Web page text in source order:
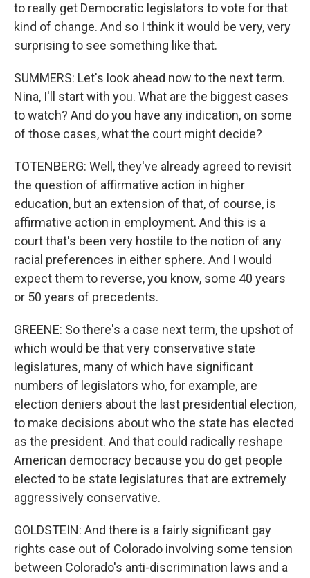
to really get Democratic legislators to vote for that
kind of change. And so I think it would be very, very
surprising to see something like that.
SUMMERS: Let's look ahead now to the next term.
Nina, I'll start with you. What are the biggest cases
to watch? And do you have any indication, on some
of those cases, what the court might decide?
TOTENBERG: Well, they've already agreed to revisit
the question of affirmative action in higher
education, but an extension of that, of course, is
affirmative action in employment. And this is a
court that's been very hostile to the notion of any
racial preferences in either sphere. And I would
expect them to reverse, you know, some 40 years
or 50 years of precedents.
GREENE: So there's a case next term, the upshot of
which would be that very conservative state
legislatures, many of which have significant
numbers of legislators who, for example, are
election deniers about the last presidential election,
to make decisions about who the state has elected
as the president. And that could radically reshape
American democracy because you do get people
elected to be state legislatures that are extremely
aggressively conservative.
GOLDSTEIN: And there is a fairly significant gay
rights case out of Colorado involving some tension
between Colorado's anti-discrimination laws and a